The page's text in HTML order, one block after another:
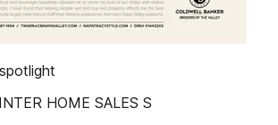
HOME SALES S